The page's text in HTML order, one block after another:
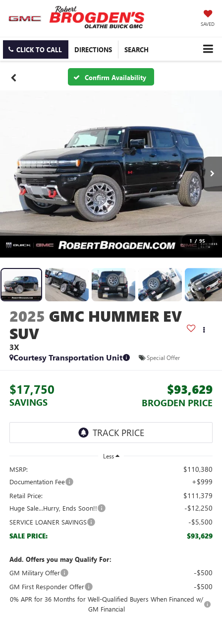
SAVED
CLICK TO CALL DIRECTIONS SEARCH
Confirm Availability
1 / 95
2025 GMC HUMMER EV
SUV
3X
Courtesy Transportation Unit
Special Offer
$17,750
SAVINGS
$93,629
BROGDEN PRICE
Less
MSRP: $110,380
Documentation Fee +$999
Retail Price: $111,379
Huge Sale...Hurry, Ends Soon!! -$12,250
SERVICE LOANER SAVINGS -$5,500
SALE PRICE: $93,629
Add. Offers you may Qualify For:
GM Military Offer
-$500
GM First Responder Offer -$500
0% APR for 36 Months for Well-Qualified Buyers When Financed w/
GM Financial